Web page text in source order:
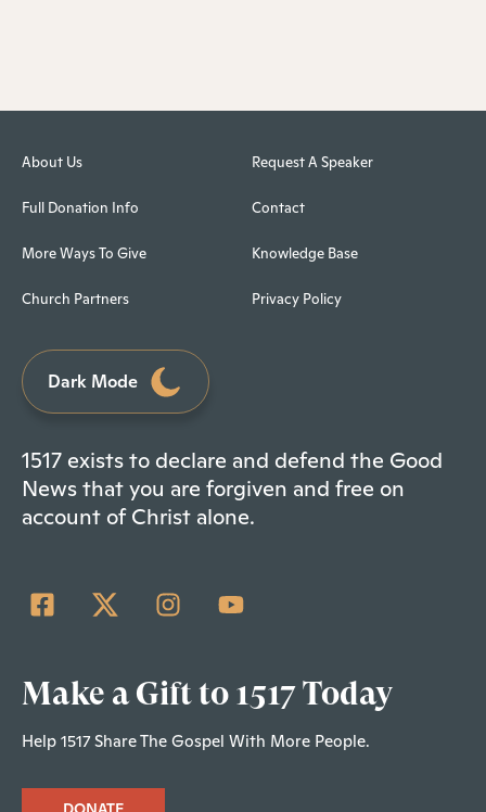
About Us
Full Donation Info
More Ways To Give
Church Partners
Request A Speaker
Contact
Knowledge Base
Privacy Policy
Dark Mode
1517 exists to declare and defend the Good
News that you are forgiven and free on
account of Christ alone.
Make a Gift to 1517 Today
Help 1517 Share The Gospel With More People.